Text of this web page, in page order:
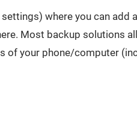
where you can add
Most backup solutions
your phone/computer